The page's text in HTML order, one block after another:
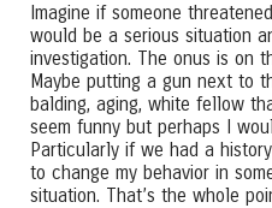
Imagine if someone
would be a serious situation
investigation. The onus is on
Maybe putting a gun next to
balding, aging, white fellow
seem funny but perhaps I
Particularly if we had a
to change my behavior in
situation. That’s the whole